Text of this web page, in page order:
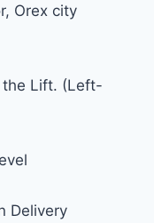
Orex city
the Lift. (Left-
Delivery